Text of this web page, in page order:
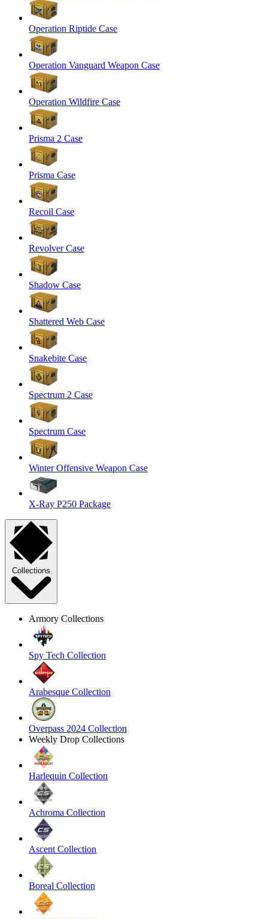
Operation Riptide Case
Operation Vanguard Weapon Case
Operation Wildfire Case
Prisma 2 Case
Prisma Case
Recoil Case
Revolver Case
Shadow Case
Shattered Web Case
Snakebite Case
Spectrum 2 Case
Spectrum Case
Winter Offensive Weapon Case
X-Ray P250 Package
Collections
Armory Collections
Spy Tech Collection
Arabesque Collection
Overpass 2024 Collection
Weekly Drop Collections
Harlequin Collection
Achroma Collection
Ascent Collection
Boreal Collection